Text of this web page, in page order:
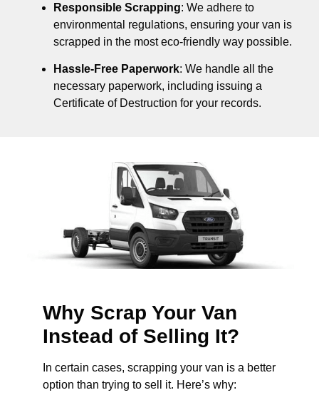
Responsible Scrapping: We adhere to
environmental regulations, ensuring your van is
scrapped in the most eco-friendly way possible.
Hassle-Free Paperwork: We handle all the
necessary paperwork, including issuing a
Certificate of Destruction for your records.
Why Scrap Your Van
Instead of Selling It?
In certain cases, scrapping your van is a better
option than trying to sell it. Here’s why: